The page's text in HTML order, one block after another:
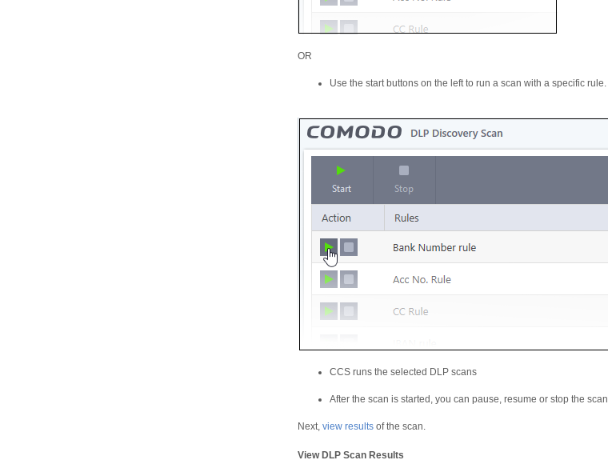
OR
Use the start buttons on the left to run a scan with a specific rule.
CCS runs the selected DLP scans
After the scan is started, you can pause, resume or stop the scan
Next, view results of the scan.
View DLP Scan Results